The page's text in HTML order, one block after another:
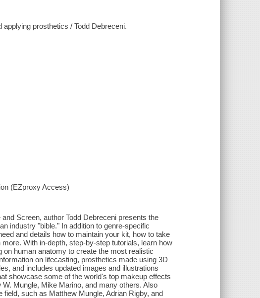
prosthetics / Todd Debreceni.
(EZproxy Access)
Screen, author Todd Debreceni presents the
industry "bible." In addition to genre-specific
and details how to maintain your kit, how to take
With in-depth, step-by-step tutorials, learn how
human anatomy to create the most realistic
on lifecasting, prosthetics made using 3D
and includes updated images and illustrations
showcase some of the world's top makeup effects
Mungle, Mike Marino, and many others. Also
such as Matthew Mungle, Adrian Rigby, and